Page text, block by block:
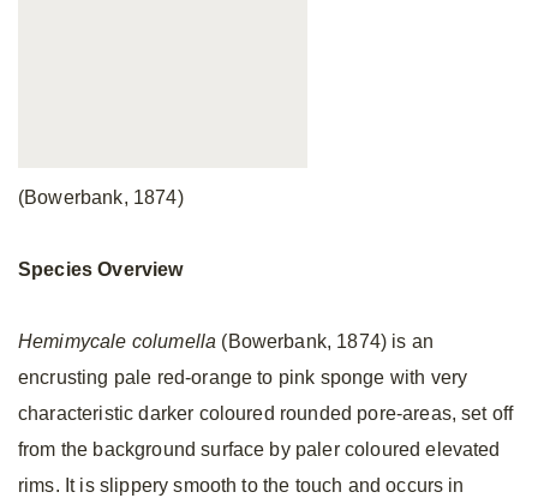
(Bowerbank, 1874)
Species Overview
Hemimycale columella (Bowerbank, 1874) is an
encrusting pale red-orange to pink sponge with very
characteristic darker coloured rounded pore-areas, set off
from the background surface by paler coloured elevated
rims. It is slippery smooth to the touch and occurs in